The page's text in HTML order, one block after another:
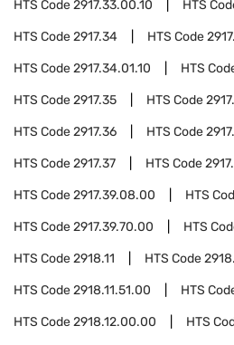
HTS Code2917.33.00.10 HTS
HTS Code2917.34 HTS Code
HTS Code2917.34.01.10 HTS
HTS Code2917.35 HTS Code
HTS Code2917.36 HTS Code
HTS Code2917.37 HTS Code
HTS Code2917.39.08.00 HTS
HTS Code2917.39.70.00 HTS
HTS Code2918.11 HTS Code
HTS Code2918.11.51.00 HTS
HTS Code2918.12.00.00 HTS